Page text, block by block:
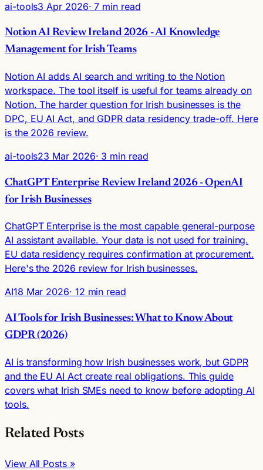
ai-tools3 Apr 2026· 7 min read
Notion AI Review Ireland 2026 - AI Knowledge
Management for Irish Teams
Notion AI adds AI search and writing to the Notion
workspace. The tool itself is useful for teams already on
Notion. The harder question for Irish businesses is the
DPC, EU AI Act, and GDPR data residency trade-off. Here
is the 2026 review.
ai-tools23 Mar 2026· 3 min read
ChatGPT Enterprise Review Ireland 2026 - OpenAI
for Irish Businesses
ChatGPT Enterprise is the most capable general-purpose
AI assistant available. Your data is not used for training.
EU data residency requires confirmation at procurement.
Here's the 2026 review for Irish businesses.
AI18 Mar 2026· 12 min read
AI Tools for Irish Businesses: What to Know About
GDPR (2026)
AI is transforming how Irish businesses work, but GDPR
and the EU AI Act create real obligations. This guide
covers what Irish SMEs need to know before adopting AI
tools.
Related Posts
View All Posts »